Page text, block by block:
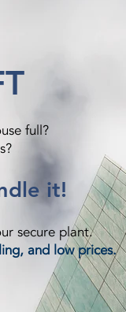
full?
it!
secure plant.
and low prices.